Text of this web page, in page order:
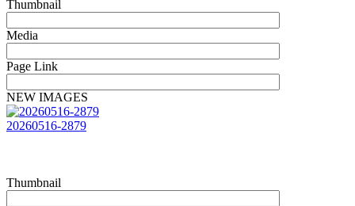
Thumbnail
Media
Page Link
NEW IMAGES
20260516-2879
Thumbnail